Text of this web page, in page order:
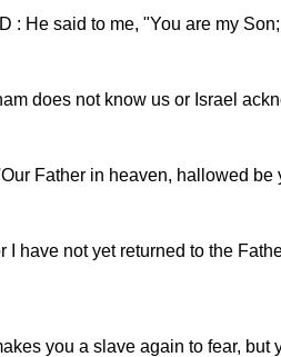
: He said to me, "You are my
does not know us or Israel
Father in heaven, hallowed be
have not yet returned to the
you a slave again to fear,